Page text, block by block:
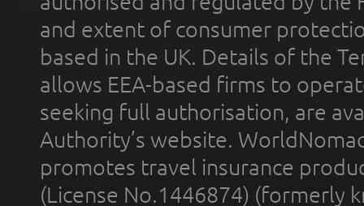
and extent of consumer
based in the UK. Details of the
allows EEA-based firms to
seeking full authorisation, are
Authority’s website.
promotes travel insurance
(License No.1446874) (formerly